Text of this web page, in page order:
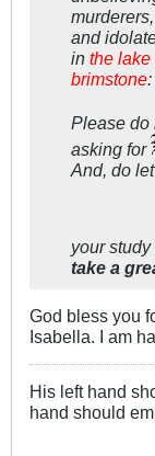
and
in the lake
brimstone
Please do
asking for
And, do
your
take a
God bless you
Isabella. I am
His left hand
hand should